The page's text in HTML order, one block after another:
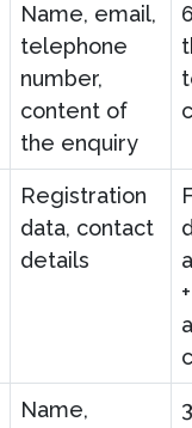
Name, email,
telephone
number,
content of
the enquiry
Registration
data, contact
details
Name,